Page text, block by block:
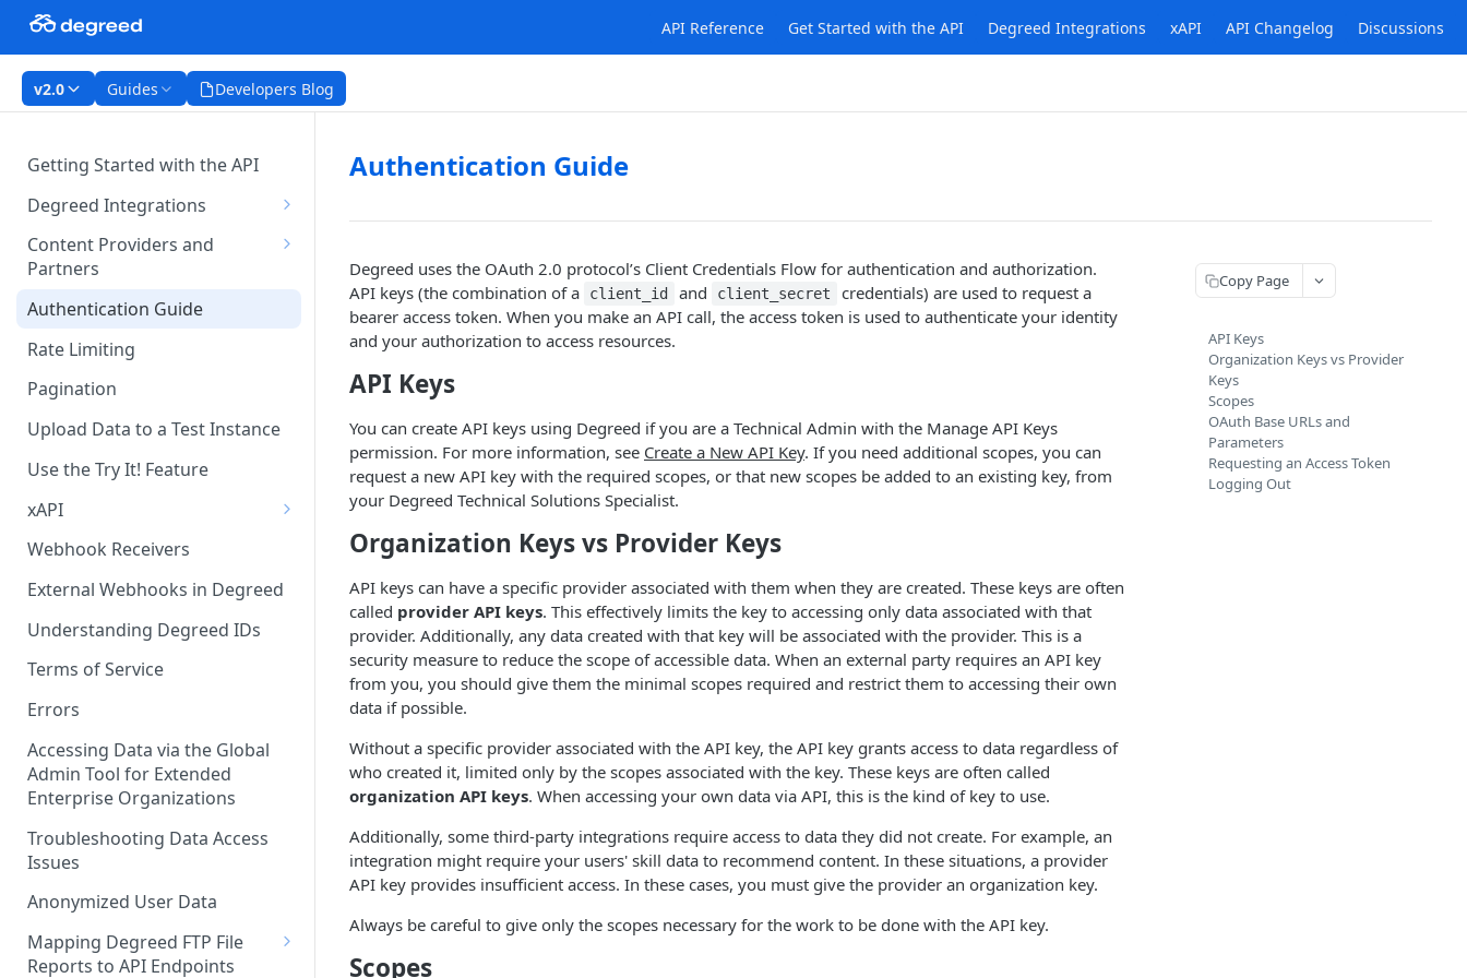
API Reference Get Started with the API Degreed Integrations xAPI API Changelog Discussions
v2.0 Guides Developers Blog
Getting Started with the API
Degreed Integrations
Integration Data Types
Single Sign-On Authentication
Content Integration Concepts
Integration Methods
Degreed's Direct Data
Connector
Content Providers and
Partners
Becoming a Provider in the
Acceptance/Approval
Where to Integrate in the
Degreed Ecosystem
Authentication Guide
Rate Limiting
Pagination
Upload Data to a Test Instance
Use the Try It! Feature
xAPI
Available Statements for GET
Degreed Events
Get All Statements
Sending Statements
LinkedIn Learning
Webhook Receivers
External Webhooks in Degreed
Understanding Degreed IDs
Terms of Service
Errors
Accessing Data via the Global
Admin Tool for Extended
Enterprise Organizations
Troubleshooting Data Access
Issues
Anonymized User Data
Mapping Degreed FTP File
Reports to API Endpoints
Authentication Guide
Degreed uses the OAuth 2.0 protocol’s Client Credentials Flow for authentication and authorization.
API keys (the combination of a
client_id and client_secret
credentials) are used to request a
bearer access token. When you make an API call, the access token is used to authenticate your identity
and your authorization to access resources.
API Keys
You can create API keys using Degreed if you are a Technical Admin with the Manage API Keys
permission. For more information, see Create a New API Key. If you need additional scopes, you can
request a new API key with the required scopes, or that new scopes be added to an existing key, from
your Degreed Technical Solutions Specialist.
Organization Keys vs Provider Keys
API keys can have a specific provider associated with them when they are created. These keys are often
called provider API keys. This effectively limits the key to accessing only data associated with that
provider. Additionally, any data created with that key will be associated with the provider. This is a
security measure to reduce the scope of accessible data. When an external party requires an API key
from you, you should give them the minimal scopes required and restrict them to accessing their own
data if possible.
Without a specific provider associated with the API key, the API key grants access to data regardless of
who created it, limited only by the scopes associated with the key. These keys are often called
organization API keys. When accessing your own data via API, this is the kind of key to use.
Additionally, some third-party integrations require access to data they did not create. For example, an
integration might require your users' skill data to recommend content. In these situations, a provider
API key provides insufficient access. In these cases, you must give the provider an organization key.
Always be careful to give only the scopes necessary for the work to be done with the API key.
Scopes
Copy Page
API Keys
Organization Keys vs Provider
Keys
Scopes
OAuth Base URLs and
Parameters
Requesting an Access Token
Logging Out